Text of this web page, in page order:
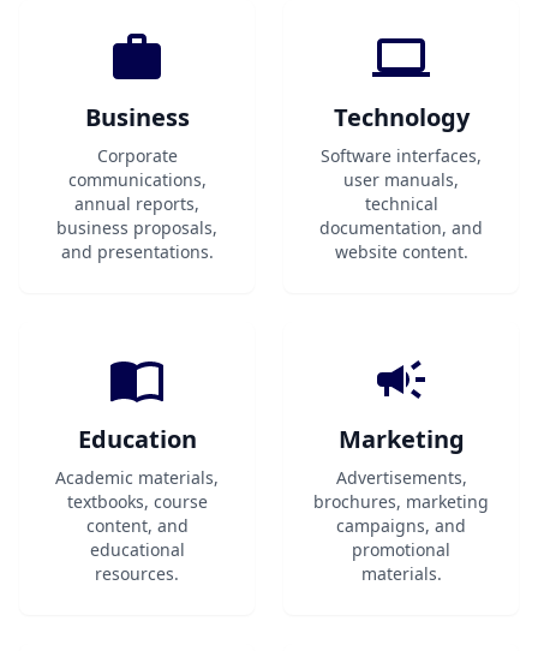
Business
Corporate
communications,
annual reports,
business proposals,
and presentations.
Technology
Software interfaces,
user manuals,
technical
documentation, and
website content.
Education
Academic materials,
textbooks, course
content, and
educational
resources.
Marketing
Advertisements,
brochures, marketing
campaigns, and
promotional
materials.